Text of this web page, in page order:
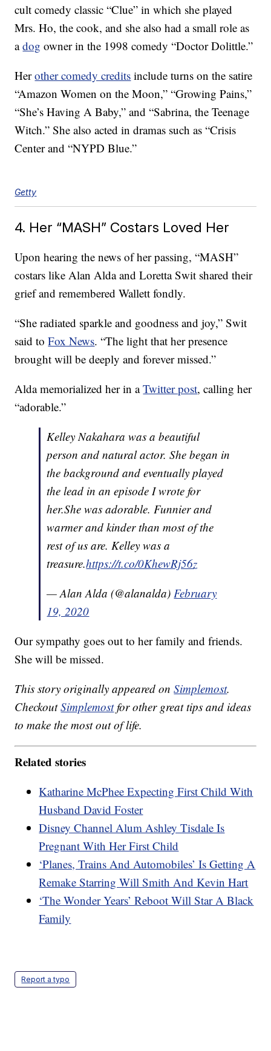
cult comedy classic “Clue” in which she played
Mrs. Ho, the cook, and she also had a small role as
adog owner in the 1998 comedy “Doctor Dolittle.”
Herother comedy credits include turns on the satire
“Amazon Women on the Moon,” “Growing Pains,”
“She’s Having A Baby,” and “Sabrina, the Teenage
Witch.” She also acted in dramas such as “Crisis
Center and “NYPD Blue.”
Getty
4. Her “MASH” Costars Loved Her
Upon hearing the news of her passing, “MASH”
costars like Alan Alda and Loretta Swit shared their
grief and remembered Wallett fondly.
“She radiated sparkle and goodness and joy,” Swit
said toFox News. “The light that her presence
brought will be deeply and forever missed.”
Alda memorialized her in aTwitter post, calling her
“adorable.”
Kelley Nakahara was a beautiful
person and natural actor. She began in
the background and eventually played
the lead in an episode I wrote for
her.She was adorable. Funnier and
warmer and kinder than most of the
rest of us are. Kelley was a
treasure.https://t.co/0KhewRj56z
— Alan Alda (@alanalda)February
19, 2020
Our sympathy goes out to her family and friends.
She will be missed.
This story originally appeared onSimplemost.
CheckoutSimplemostfor other great tips and ideas
to make the most out of life.
Related stories
Katharine McPhee Expecting First Child With
Husband David Foster
Disney Channel Alum Ashley Tisdale Is
Pregnant With Her First Child
‘Planes, Trains And Automobiles’ Is Getting A
Remake Starring Will Smith And Kevin Hart
‘The Wonder Years’ Reboot Will Star A Black
Family
Report a typo